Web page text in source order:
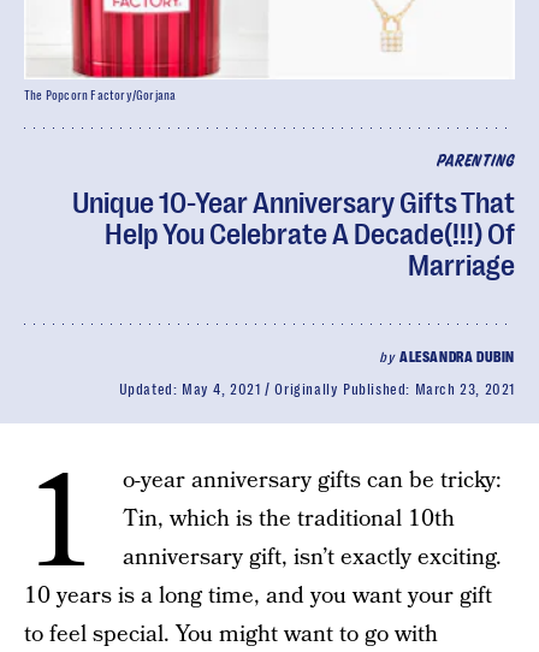
PARENTING
Unique 10-Year Anniversary Gifts That
Help You Celebrate A Decade(!!!) Of
Marriage
by ALESANDRA DUBIN
Updated: May 4, 2021 Originally Published: March 23, 2021
The Popcorn Factory/Gorjana
1
o-year anniversary gifts can be tricky:
Tin, which is the traditional 10th
anniversary gift, isn’t exactly exciting.
10 years is a long time, and you want your gift
to feel special. You might want to go with